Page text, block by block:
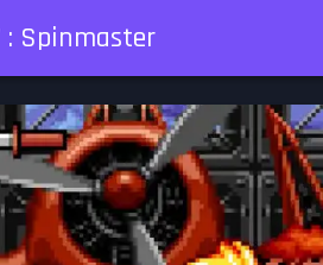
: Spinmaster